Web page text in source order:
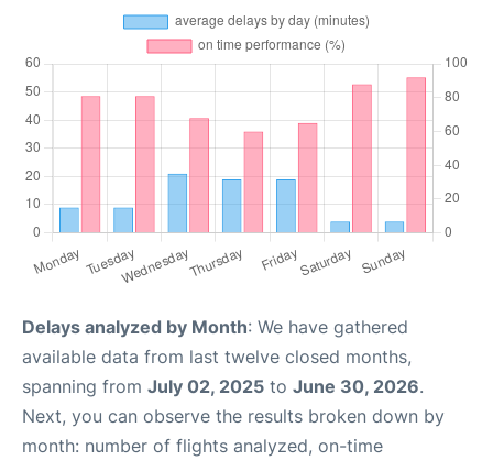
Delays analyzed by Month: We have gathered
available data from last twelve closed months,
spanning from July 02, 2025 to June 30, 2026.
Next, you can observe the results broken down by
month: number of flights analyzed, on-time